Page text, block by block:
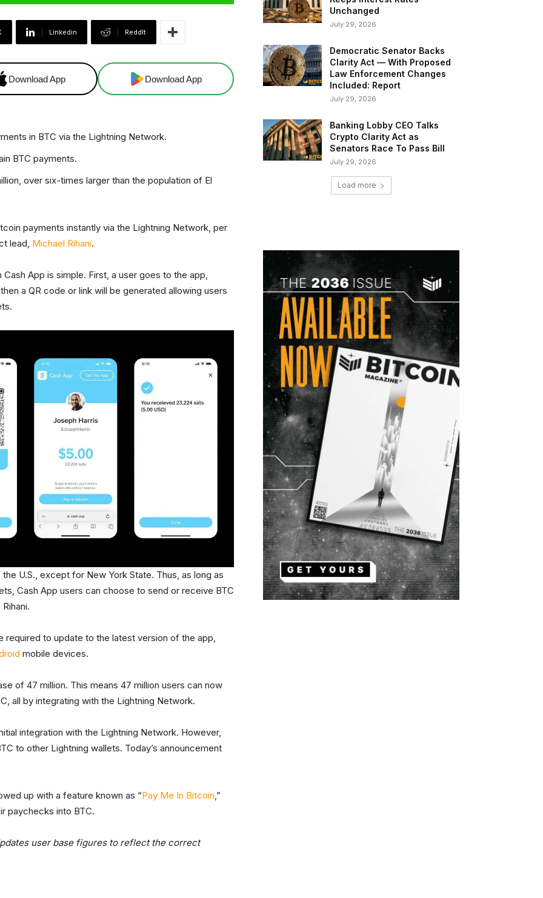
Linkedin ReddIt
Download App Download App
in BTC via the Lightning Network.
BTC payments.
over six-times larger than the population of El
payments instantly via the Lightning Network, per
lead, Michael Rihani.
App is simple. First, a user goes to the app,
a QR code or link will be generated allowing users
U.S., except for New York State. Thus, as long as
Cash App users can choose to send or receive BTC
required to update to the latest version of the app,
mobile devices.
of 47 million. This means 47 million users can now
all by integrating with the Lightning Network.
integration with the Lightning Network. However,
to other Lightning wallets. Today’s announcement
up with a feature known as “Pay Me In Bitcoin,”
paychecks into BTC.
user base figures to reflect the correct
Unchanged
July 29, 2026
Democratic Senator Backs
Clarity Act — With Proposed
Law Enforcement Changes
Included: Report
July 29, 2026
Banking Lobby CEO Talks
Crypto Clarity Act as
Senators Race To Pass Bill
July 29, 2026
Load more